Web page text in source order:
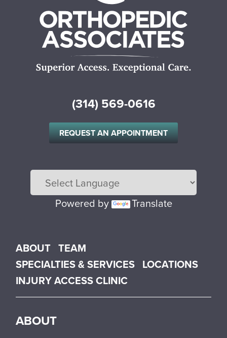
(314) 569-0616
REQUEST AN APPOINTMENT
Powered by Translate
Main menu
ABOUT TEAM
SPECIALTIES & SERVICES LOCATIONS
INJURY ACCESS CLINIC
ABOUT